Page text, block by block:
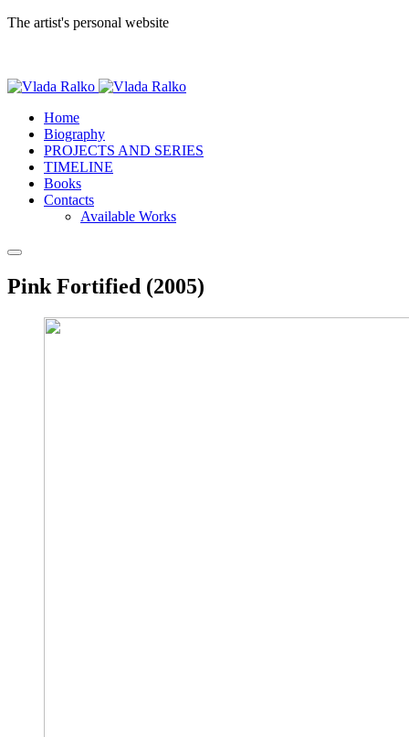
The artist's personal website
Home
Biography
PROJECTS AND SERIES
TIMELINE
Books
Contacts
Available Works
Pink Fortified (2005)